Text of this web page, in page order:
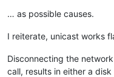
… as possible causes.
I reiterate, unicast works
Disconnecting the
call, results in either a